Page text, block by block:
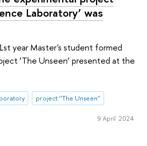
Laboratory’ was
year Master's student formed
‘The Unseen’ presented at the
project ‘’The Unseen‘’
9 April 2024